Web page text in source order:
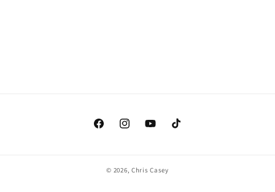
FacebookInstagramYouTubeTikTok
© 2026, Chris Casey